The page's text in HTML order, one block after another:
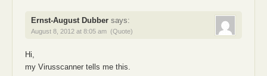
Ernst-August Dubber says:
August 8, 2012 at 8:05 am (Quote)
Hi,
my Virusscanner tells me this.